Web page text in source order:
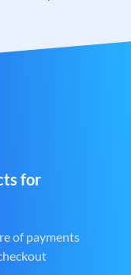
for
of payments